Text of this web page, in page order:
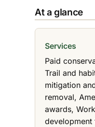
At a glance
Services
Paid
Trail and
mitigation
removal,
awards,